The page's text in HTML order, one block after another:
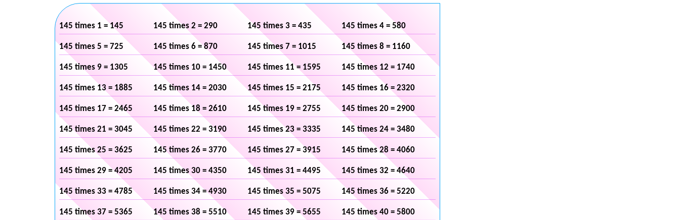
145 times 1 = 145 145 times 2 = 290 145 times 3 = 435 145 times 4 = 580
145 times 5 = 725 145 times 6 = 870 145 times 7 = 1015 145 times 8 = 1160
145 times 9 = 1305 145 times 10 = 1450 145 times 11 = 1595 145 times 12 = 1740
145 times 13 = 1885 145 times 14 = 2030 145 times 15 = 2175 145 times 16 = 2320
145 times 17 = 2465 145 times 18 = 2610 145 times 19 = 2755 145 times 20 = 2900
145 times 21 = 3045 145 times 22 = 3190 145 times 23 = 3335 145 times 24 = 3480
145 times 25 = 3625 145 times 26 = 3770 145 times 27 = 3915 145 times 28 = 4060
145 times 29 = 4205 145 times 30 = 4350 145 times 31 = 4495 145 times 32 = 4640
145 times 33 = 4785 145 times 34 = 4930 145 times 35 = 5075 145 times 36 = 5220
145 times 37 = 5365 145 times 38 = 5510 145 times 39 = 5655 145 times 40 = 5800